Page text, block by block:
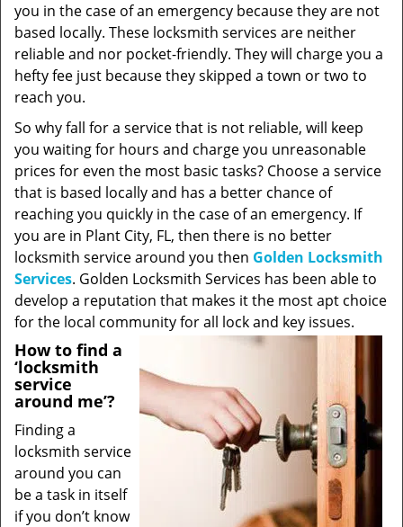
you in the case of an emergency because they are not
based locally. These locksmith services are neither
reliable and nor pocket-friendly. They will charge you a
hefty fee just because they skipped a town or two to
reach you.
So why fall for a service that is not reliable, will keep
you waiting for hours and charge you unreasonable
prices for even the most basic tasks? Choose a service
that is based locally and has a better chance of
reaching you quickly in the case of an emergency. If
you are in Plant City, FL, then there is no better
locksmith service around you then Golden Locksmith
Services. Golden Locksmith Services has been able to
develop a reputation that makes it the most apt choice
for the local community for all lock and key issues.
How to find a
‘locksmith
service
around me’?
Finding a
locksmith service
around you can
be a task in itself
if you don’t know